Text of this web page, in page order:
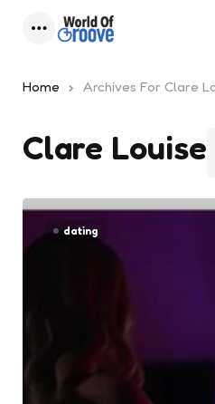
Home Archives For Clare
Clare Louise
dating